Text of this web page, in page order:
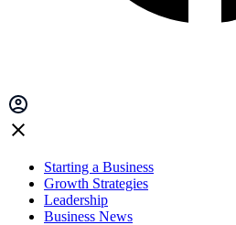
Starting a Business
Growth Strategies
Leadership
Business News